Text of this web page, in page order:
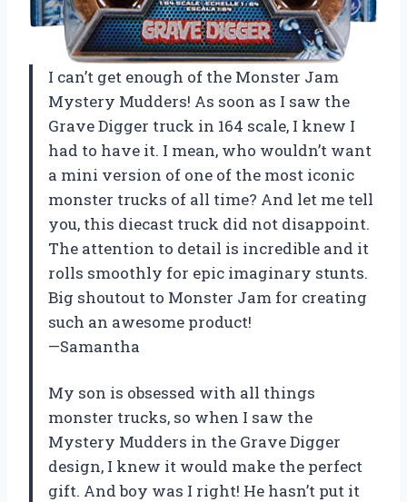
I can’t get enough of the Monster Jam
Mystery Mudders! As soon as I saw the
Grave Digger truck in 164 scale, I knew I
had to have it. I mean, who wouldn’t want
a mini version of one of the most iconic
monster trucks of all time? And let me tell
you, this diecast truck did not disappoint.
The attention to detail is incredible and it
rolls smoothly for epic imaginary stunts.
Big shoutout to Monster Jam for creating
such an awesome product!
—Samantha
My son is obsessed with all things
monster trucks, so when I saw the
Mystery Mudders in the Grave Digger
design, I knew it would make the perfect
gift. And boy was I right! He hasn’t put it